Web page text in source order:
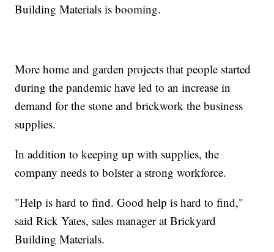
Building Materials is booming.
More home and garden projects that people started
during the pandemic have led to an increase in
demand for the stone and brickwork the business
supplies.
In addition to keeping up with supplies, the
company needs to bolster a strong workforce.
"Help is hard to find. Good help is hard to find,"
said Rick Yates, sales manager at Brickyard
Building Materials.